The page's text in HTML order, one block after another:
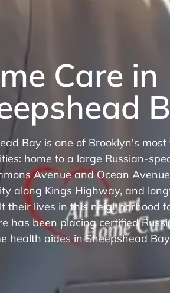
Care in
Bay is one of Brooklyn's
home to a large Russian-
Avenue and Ocean
along Kings Highway, and
their lives in this neighborhood
has been placing certified
health aides in Sheepshead